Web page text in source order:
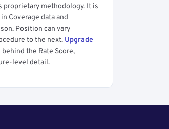
proprietary methodology. It is
Coverage data and
Position can vary
to the next. Upgrade
the Rate Score,
level detail.